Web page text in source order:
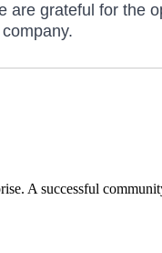
are grateful for the
A successful